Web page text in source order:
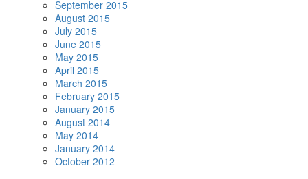
September 2015
August 2015
July 2015
June 2015
May 2015
April 2015
March 2015
February 2015
January 2015
August 2014
May 2014
January 2014
October 2012